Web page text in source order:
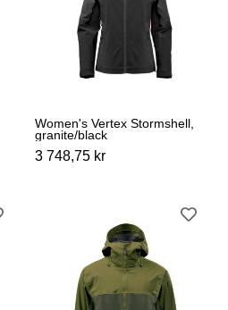
Women's Vertex Stormshell,
granite/black
3 748,75 kr